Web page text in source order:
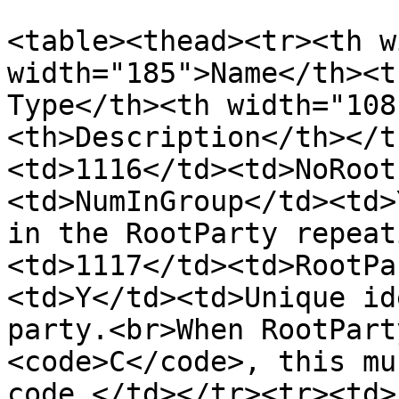
<table><thead><tr><th
width="185">Name</
Type</th><th
<th>Description</th></
<td>1116</
<td>NumInGroup</
in the RootParty
<td>1117</
<td>Y</
party.<br>When
<code>C</code>, this